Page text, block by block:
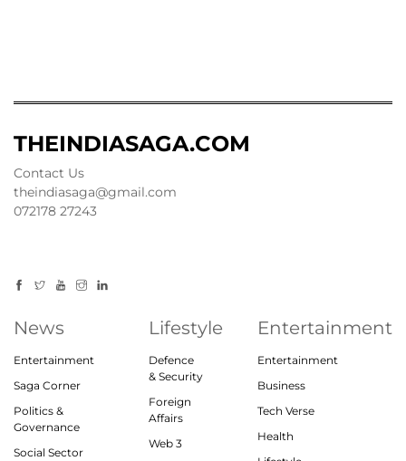
THEINDIASAGA.COM
Contact Us
theindiasaga@gmail.com
072178 27243
News
Entertainment
Saga Corner
Politics &
Governance
Social Sector
Lifestyle
Defence
& Security
Foreign
Affairs
Web 3
Entertainment
Entertainment
Business
Tech Verse
Health